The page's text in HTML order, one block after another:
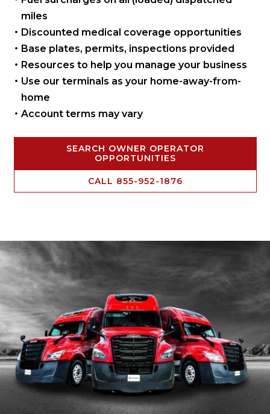
miles
Discounted medical coverage opportunities
Base plates, permits, inspections provided
Resources to help you manageyour business
Use our terminals as your home-away-from-
home
Account terms may vary
SEARCH OWNER OPERATOR
OPPORTUNITIES
CALL 855-952-1876